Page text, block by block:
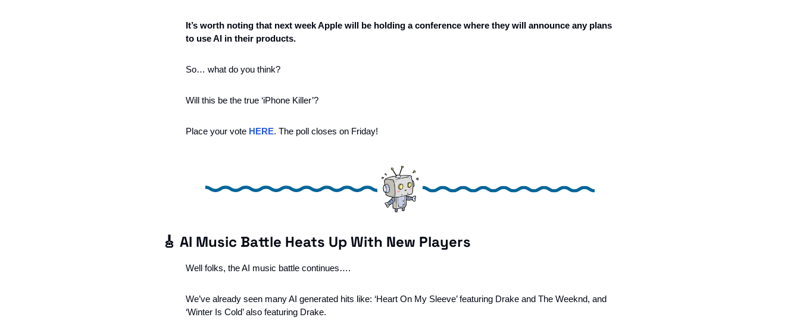
It’s worth noting that next week Apple will be holding a conference where they will announce any plans
to use AI in their products.
So… what do you think?
Will this be the true ‘iPhone Killer’?
Place your vote HERE. The poll closes on Friday!
🎸 AI Music Battle Heats Up With New Players
Well folks, the AI music battle continues….
We’ve already seen many AI generated hits like: ‘Heart On My Sleeve’ featuring Drake and The Weeknd, and
‘Winter Is Cold’ also featuring Drake.